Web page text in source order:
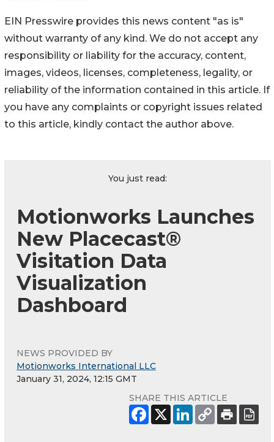
EIN Presswire provides this news content "as is"
without warranty of any kind. We do not accept any
responsibility or liability for the accuracy, content,
images, videos, licenses, completeness, legality, or
reliability of the information contained in this article. If
you have any complaints or copyright issues related
to this article, kindly contact the author above.
You just read:
Motionworks Launches
New Placecast®
Visitation Data
Visualization
Dashboard
NEWS PROVIDED BY
Motionworks International LLC
January 31, 2024, 12:15 GMT
SHARE THIS ARTICLE